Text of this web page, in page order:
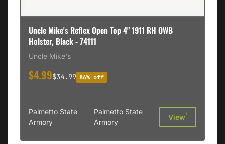
Uncle Mike's Reflex Open Top 4" 1911 RH OWB
Holster, Black - 74111
Uncle Mike's
$4.99$34.99 86% off
Palmetto State
Armory
Palmetto State
Armory
View†